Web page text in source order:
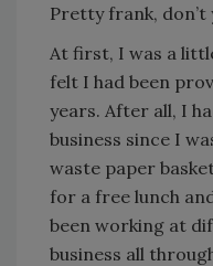
Pretty frank, don’t
At first, I was a
felt I had been
years. After all, I
business since I
waste paper
for a free lunch
been working at
business all